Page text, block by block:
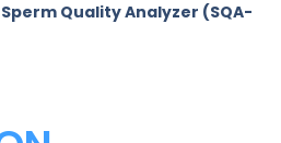
Quality Analyzer (SQA-